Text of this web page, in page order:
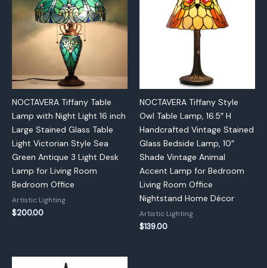
NOCTAVERA Tiffany Table
Lamp with Night Light 16 inch
Large Stained Glass Table
Light Victorian Style Sea
Green Antique 3 Light Desk
Lamp for Living Room
Bedroom Office
Artistic Lighting
$200.00
NOCTAVERA Tiffany Style
Owl Table Lamp, 16.5″ H
Handcrafted Vintage Stained
Glass Bedside Lamp, 10″
Shade Vintage Animal
Accent Lamp for Bedroom
Living Room Office
Nightstand Home Décor
Artistic Lighting
$139.00